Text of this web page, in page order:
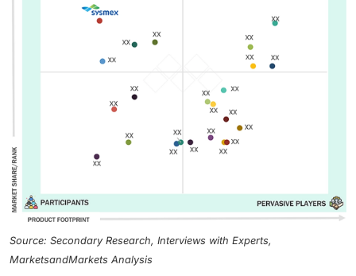
Source: Secondary Research, Interviews with Experts,
MarketsandMarkets Analysis